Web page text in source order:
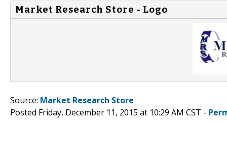
Market Research Store - Logo
Source: Market Research Store
Posted Friday, December 11, 2015 at 10:29 AM CST -